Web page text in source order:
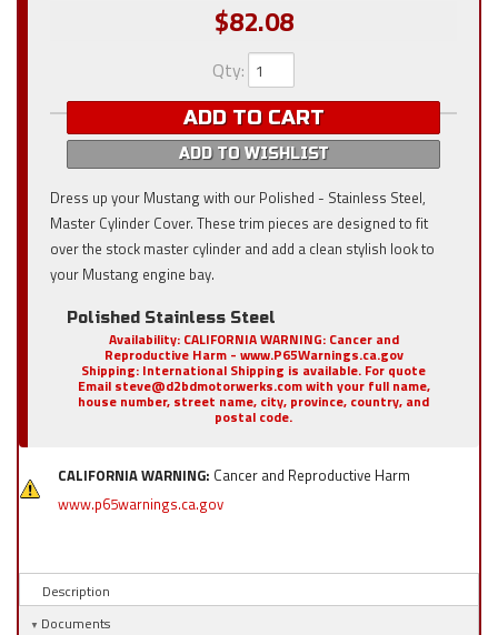
$82.08
Qty:
ADD TO CART
ADD TO WISHLIST
Dress up your Mustang with our Polished - Stainless Steel,
Master Cylinder Cover. These trim pieces are designed to fit
over the stock master cylinder and add a clean stylish look to
your Mustang engine bay.
Polished Stainless Steel
Availability: CALIFORNIA WARNING: Cancer and
Reproductive Harm - www.P65Warnings.ca.gov
Shipping: International Shipping is available. For quote
Email steve@d2bdmotorwerks.com with your full name,
house number, street name, city, province, country, and
postal code.
CALIFORNIA WARNING: Cancer and Reproductive Harm
www.p65warnings.ca.gov
Description
Documents